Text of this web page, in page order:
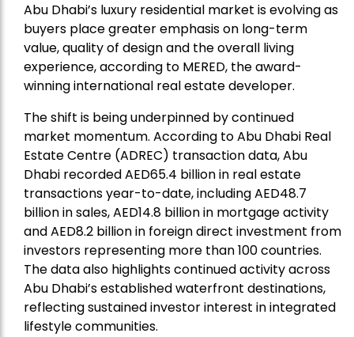
Abu Dhabi’s luxury residential market is evolving as
buyers place greater emphasis on long-term
value, quality of design and the overall living
experience, according to MERED, the award-
winning international real estate developer.
The shift is being underpinned by continued
market momentum. According to Abu Dhabi Real
Estate Centre (ADREC) transaction data, Abu
Dhabi recorded AED65.4 billion in real estate
transactions year-to-date, including AED48.7
billion in sales, AED14.8 billion in mortgage activity
and AED8.2 billion in foreign direct investment from
investors representing more than 100 countries.
The data also highlights continued activity across
Abu Dhabi’s established waterfront destinations,
reflecting sustained investor interest in integrated
lifestyle communities.